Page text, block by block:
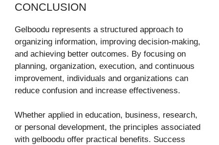
CONCLUSION
Gelboodu represents a structured approach to
organizing information, improving decision-making,
and achieving better outcomes. By focusing on
planning, organization, execution, and continuous
improvement, individuals and organizations can
reduce confusion and increase effectiveness.
Whether applied in education, business, research,
or personal development, the principles associated
with gelboodu offer practical benefits. Success